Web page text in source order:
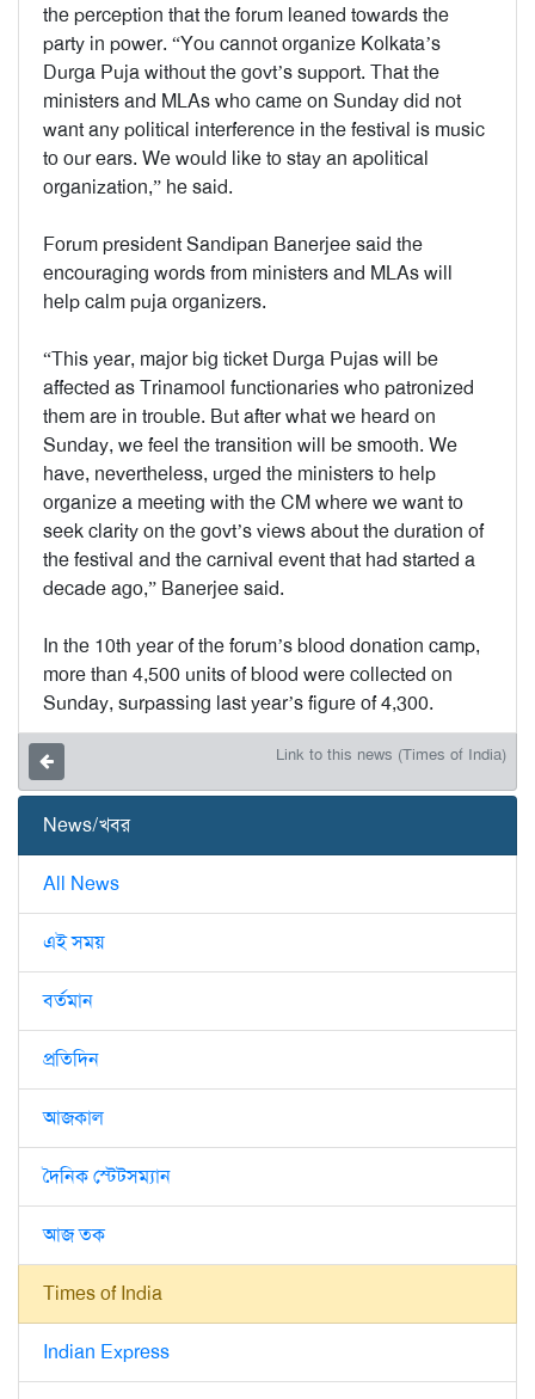
the perception that the forum leaned towards the
party in power. “You cannot organize Kolkata’s
Durga Puja without the govt’s support. That the
ministers and MLAs who came on Sunday did not
want any political interference in the festival is music
to our ears. We would like to stay an apolitical
organization,” he said.
Forum president Sandipan Banerjee said the
encouraging words from ministers and MLAs will
help calm puja organizers.
“This year, major big ticket Durga Pujas will be
affected as Trinamool functionaries who patronized
them are in trouble. But after what we heard on
Sunday, we feel the transition will be smooth. We
have, nevertheless, urged the ministers to help
organize a meeting with the CM where we want to
seek clarity on the govt’s views about the duration of
the festival and the carnival event that had started a
decade ago,” Banerjee said.
In the 10th year of the forum’s blood donation camp,
more than 4,500 units of blood were collected on
Sunday, surpassing last year’s figure of 4,300.
Link to this news (Times of India)
News/খবর
All News
এই সময়
বর্তমান
প্রতিদিন
আজকাল
দৈনিক স্টেটসম্যান
আজ তক
Times of India
Indian Express